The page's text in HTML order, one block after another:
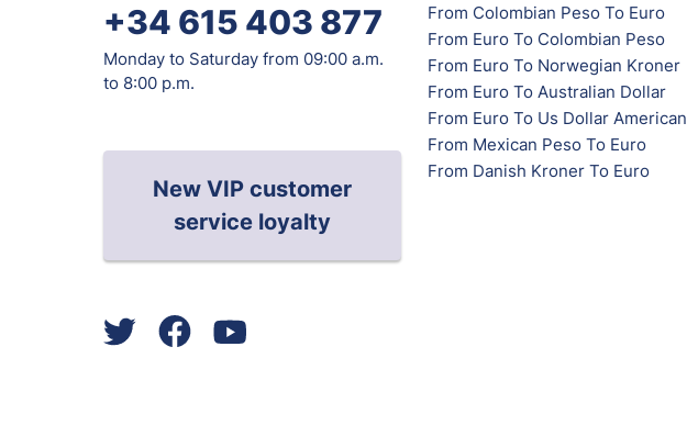
+34 615 403 877
Monday to Saturday from 09:00 a.m.
to 8:00 p.m.
New VIP customer
service loyalty
From Colombian Peso To Euro
From Euro To Colombian Peso
From Euro To Norwegian Kroner
From Euro To Australian Dollar
From Euro To Us Dollar American
From Mexican Peso To Euro
From Danish Kroner To Euro